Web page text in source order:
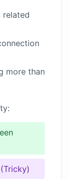
related
more than